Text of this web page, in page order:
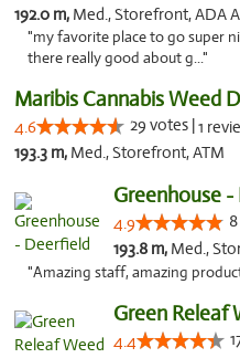
192.0 m, Med., Storefront, ADA
"my favorite place to go super
there really good about g..."
4.6 29 votes |1
193.3 m, Med., Storefront, ATM
Greenhouse
4.9
193.8 m, Med.,
"Amazing staff, amazing
4.4